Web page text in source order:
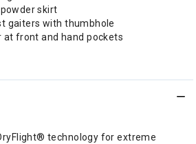
skirt
gaiters with thumbhole
front and hand pockets
technology for extreme